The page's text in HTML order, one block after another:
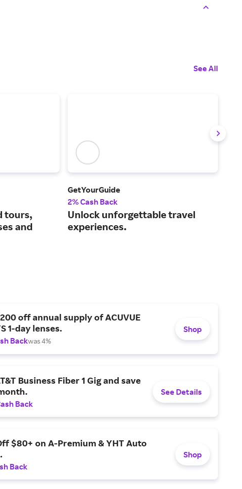
See All
tours,
and
GetYourGuide
2% Cash Back
Unlock unforgettable travel
experiences.
off annual supply of ACUVUE
1-day lenses.
Backwas 4%
Shop
Business Fiber 1 Gig and save
Back
See Details
$80+ on A-Premium & YHT Auto
Back
Shop